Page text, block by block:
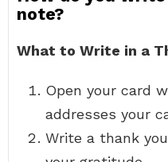
note?
What to Write in a
Open your card
addresses your
Write a thank